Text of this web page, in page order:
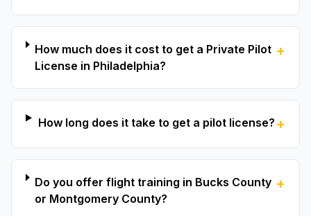
How much does it cost to get a Private Pilot
License in Philadelphia?
+
How long does it take to get a pilot license? +
Do you offer flight training in Bucks County
or Montgomery County?
+